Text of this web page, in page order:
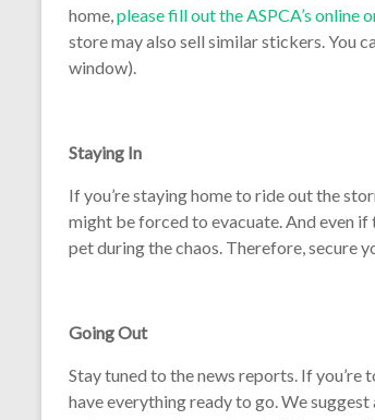
home,please fill out the ASPCA’s online
store may also sell similar stickers. You
window).
Staying In
If you’re staying home to ride out the
might be forced to evacuate. And even if
pet during the chaos. Therefore, secure
Going Out
Stay tuned to the news reports. If
have everything ready to go. We